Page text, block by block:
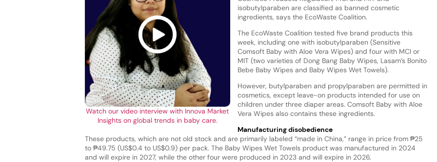
Watch our video interview with Innova Market
Insights on global trends in baby care.
isobutylparaben are classified as banned cosmetic
ingredients, says the EcoWaste Coalition.
The EcoWaste Coalition tested five brand products this
week, including one with isobutylparaben (Sensitive
Comsoft Baby with Aloe Vera Wipes) and four with MCI or
MIT (two varieties of Dong Bang Baby Wipes, Lasam’s Bonito
Bebe Baby Wipes and Baby Wipes Wet Towels).
However, butylparaben and propylparaben are permitted in
cosmetics, except leave-on products intended for use on
children under three diaper areas. Comsoft Baby with Aloe
Vera Wipes also contains these ingredients.
Manufacturing disobedience
These products, which are not old stock and are primarily labeled “made in China,” range in price from ₱25
to ₱49.75 (US$0.4 to US$0.9) per pack. The Baby Wipes Wet Towels product was manufactured in 2024
and will expire in 2027, while the other four were produced in 2023 and will expire in 2026.